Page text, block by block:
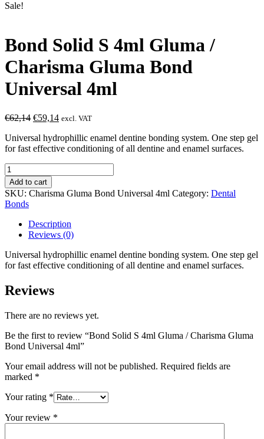
Sale!
Bond Solid S 4ml Gluma /
Charisma Gluma Bond
Universal 4ml
€62,14 Original
was:
€62,14.
€59,14Current
is:
€59,14.
excl. VAT
Universal hydrophillic enamel dentine bonding system. One step gel
for fast effective conditioning of all dentine and enamel surfaces.
Bond
Solid
S
4ml
Gluma
Charisma
Gluma
Bond
Universal
quantity
Add to cart
SKU: Charisma Gluma Bond Universal 4ml Category: Dental
Bonds
Description
Reviews (0)
Universal hydrophillic enamel dentine bonding system. One step gel
for fast effective conditioning of all dentine and enamel surfaces.
Reviews
There are no reviews yet.
Be the first to review “Bond Solid S 4ml Gluma / Charisma Gluma
Bond Universal 4ml”
Your email address will not be published. Required fields are
marked *
Your rating *
Your review *